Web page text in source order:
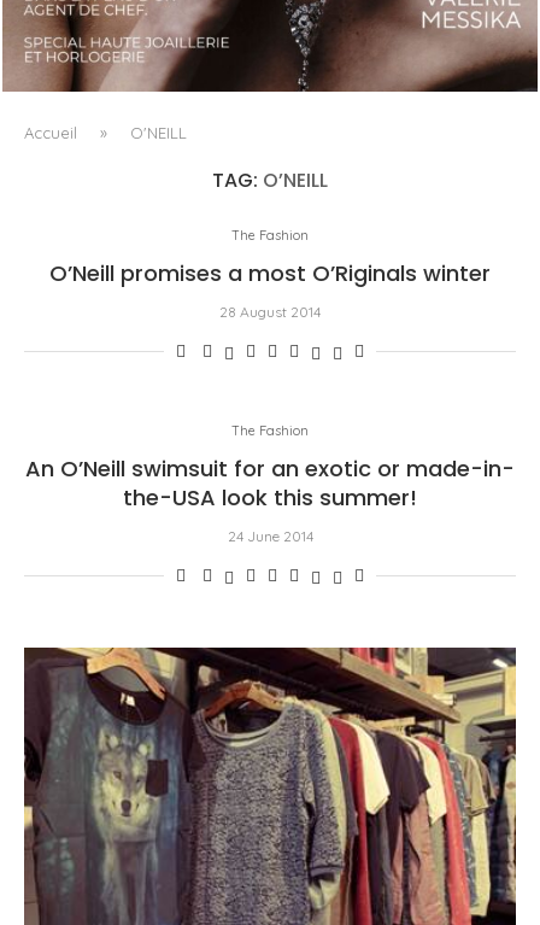
LUXSURE MAGAZINE SPRING-SUMMER 2025: A
MANIFESTO OF RADICAL BEAUTY AND EXCEPTIONAL
JEWELLERY...
Accueil » O'NEILL
TAG: O’NEILL
The Fashion
O’Neill promises a most O’Riginals winter
28 August 2014
The Fashion
An O’Neill swimsuit for an exotic or made-in-
the-USA look this summer!
24 June 2014